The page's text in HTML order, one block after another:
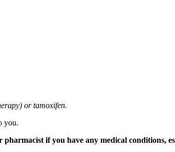
or tamoxifen.
you.
if you have any medical conditions,